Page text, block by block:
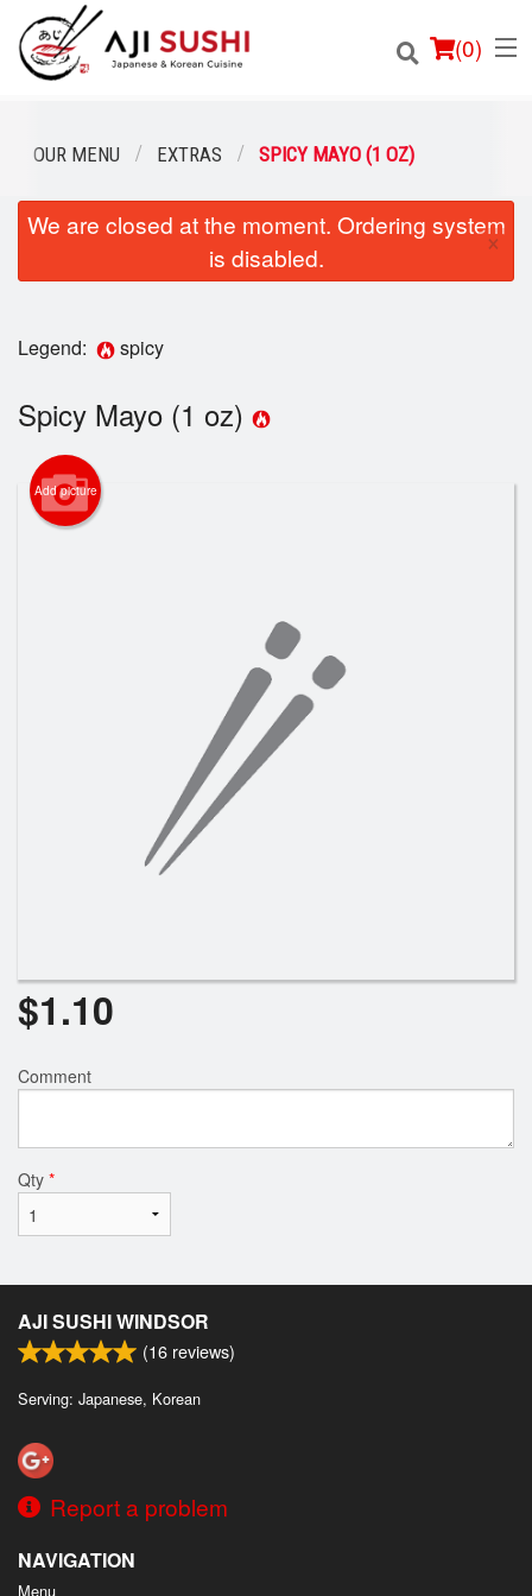
(0)
Order Online
Location
Login
Cart (0)
OUR MENU EXTRAS SPICY MAYO (1 OZ)
We are closed at the moment. Ordering system
is disabled.
×
Legend: spicy
Spicy Mayo (1 oz)
Add picture
$1.10
Comment
Qty *
AJI SUSHI WINDSOR
(16 reviews)
Serving: Japanese, Korean
Report a problem
NAVIGATION
Menu